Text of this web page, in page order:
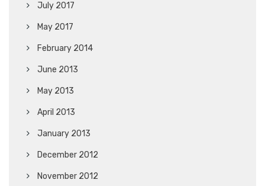
July 2017
May 2017
February 2014
June 2013
May 2013
April 2013
January 2013
December 2012
November 2012